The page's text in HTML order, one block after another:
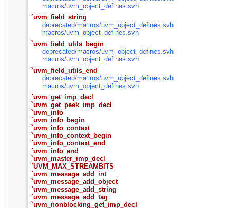
macros/uvm_object_defines.svh
`uvm_field_string
deprecated/macros/uvm_object_defines.svh
macros/uvm_object_defines.svh
`uvm_field_utils_begin
deprecated/macros/uvm_object_defines.svh
macros/uvm_object_defines.svh
`uvm_field_utils_end
deprecated/macros/uvm_object_defines.svh
macros/uvm_object_defines.svh
`uvm_get_imp_decl
`uvm_get_peek_imp_decl
`uvm_info
`uvm_info_begin
`uvm_info_context
`uvm_info_context_begin
`uvm_info_context_end
`uvm_info_end
`uvm_master_imp_decl
`UVM_MAX_STREAMBITS
`uvm_message_add_int
`uvm_message_add_object
`uvm_message_add_string
`uvm_message_add_tag
`uvm_nonblocking_get_imp_decl